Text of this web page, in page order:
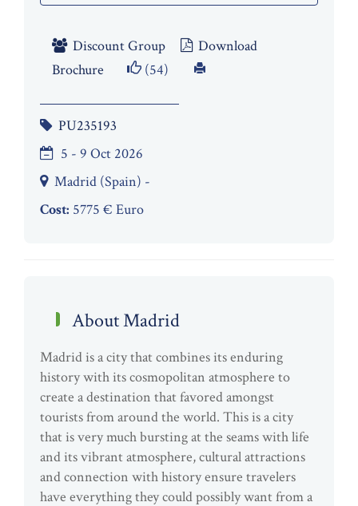
Discount Group
Download
Brochure
(54)
PU235193
5 - 9 Oct 2026
Madrid (Spain) -
Cost: 5775 € Euro
About Madrid
Madrid is a city that combines its enduring
history with its cosmopolitan atmosphere to
create a destination that favored amongst
tourists from around the world. This is a city
that is very much bursting at the seams with life
and its vibrant atmosphere, cultural attractions
and connection with history ensure travelers
have everything they could possibly want from a